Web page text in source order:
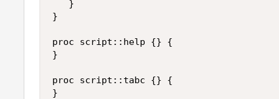
   }
}
proc script::help {} {
}
proc script::tabc {} {
}